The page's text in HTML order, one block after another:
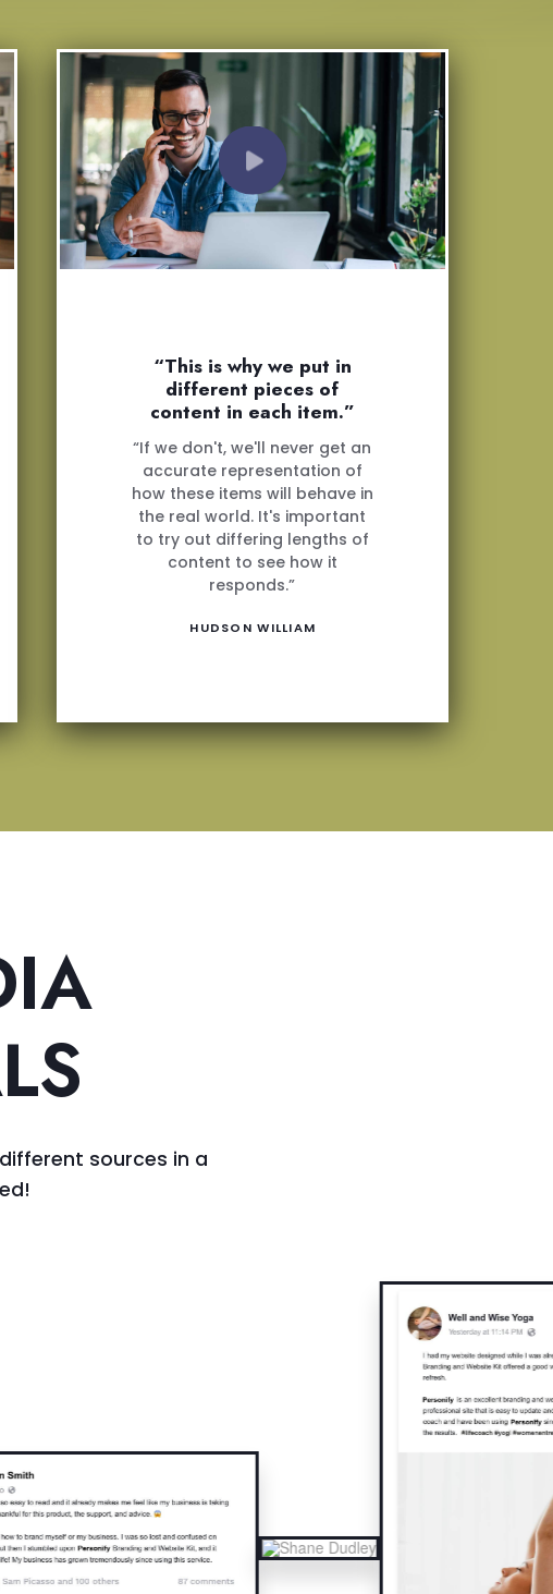
“This is why we put in
different pieces of
content in each item.”
“If we don't, we'll never get an
accurate representation of
how these items will behave in
the real world. It's important
to try out differing lengths of
content to see how it
responds.”
HUDSON WILLIAM
sources in a